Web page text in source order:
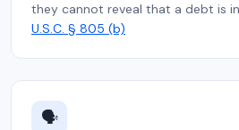
they cannot reveal that a debt is
U.S.C. § 805 (b)
🗣️